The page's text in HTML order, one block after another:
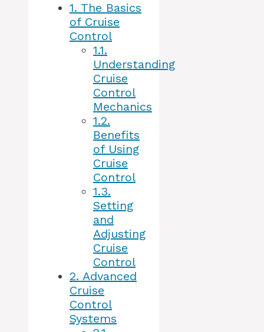
1. The Basics
of Cruise
Control
1.1.
Understanding
Cruise
Control
Mechanics
1.2.
Benefits
of Using
Cruise
Control
1.3.
Setting
and
Adjusting
Cruise
Control
2. Advanced
Cruise
Control
Systems